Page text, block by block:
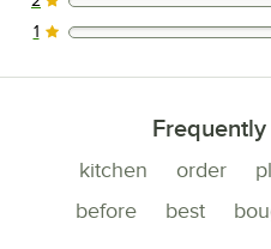
0 reviews rated this 2
0 reviews rated this 1 out
1
kitchen order
before
best